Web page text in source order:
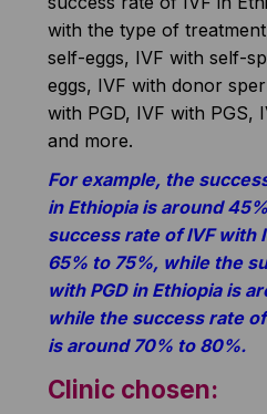
with the type of
self-eggs, IVF with self-
eggs, IVF with donor
with PGD, IVF with PGS,
and more.
For example, the
in Ethiopia is around
success rate of IVF with
65% to 75%, while the
with PGD in Ethiopia is
while the success rate
is around 70% to 80%.
Clinic chosen: